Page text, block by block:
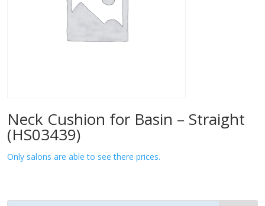
Neck Cushion for Basin – Straight
(HS03439)
Only salons are able to see there prices.